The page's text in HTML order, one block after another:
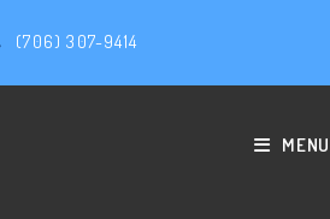
(706) 307-9414
MENU